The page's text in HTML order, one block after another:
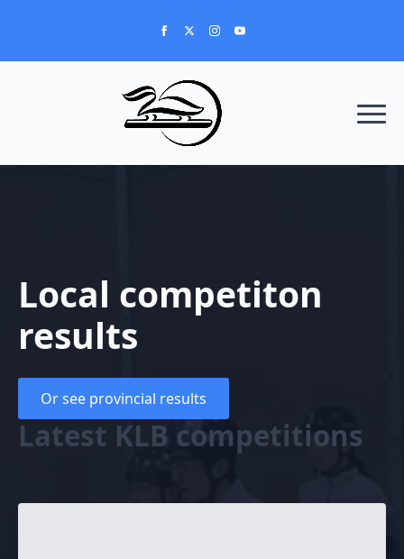
Local competiton
results
Or see provincial results
Latest KLB competitions